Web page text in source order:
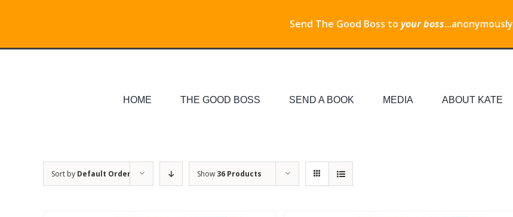
Send The Good Boss to your boss...anonymously
HOME THE GOOD BOSS SEND A BOOK MEDIA ABOUT KATE
Sort by Default Order Show 36 Products